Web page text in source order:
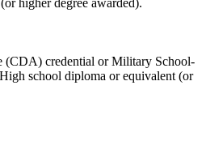
higher degree awarded).
(CDA) credential or Military School-
school diploma or equivalent (or